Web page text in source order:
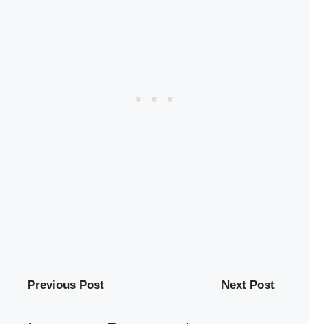
Previous Post Next Post